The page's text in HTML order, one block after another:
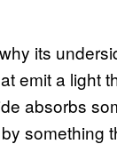
its
emit a light
absorbs
something